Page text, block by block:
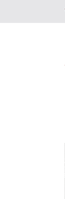
content